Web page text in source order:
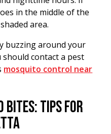
in the middle of the
area.
buzzing around your
contact a pest
mosquito control near
BITES: TIPS FOR